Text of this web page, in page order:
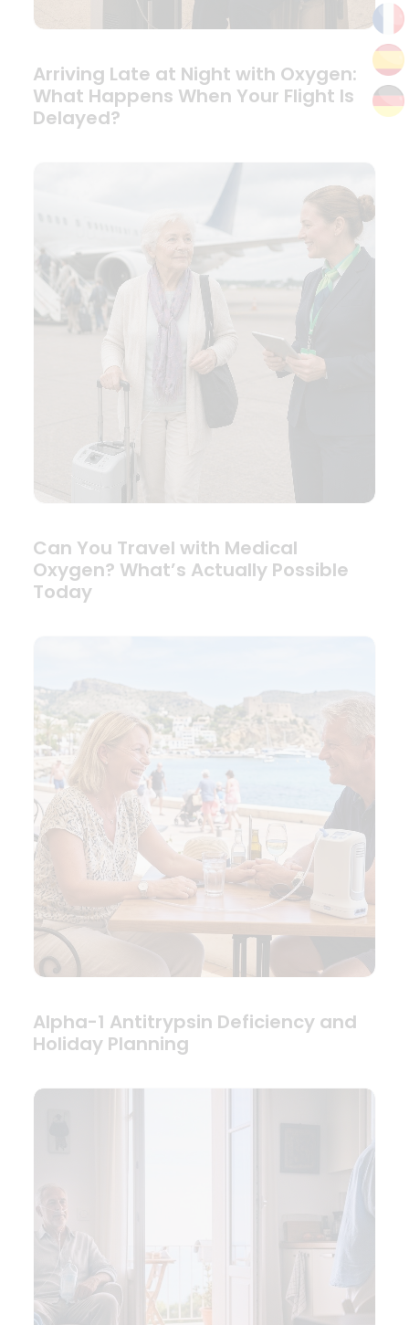
Arriving Late at Night with Oxygen:
What Happens When Your Flight Is
Delayed?
Can You Travel with Medical
Oxygen? What’s Actually Possible
Today
Alpha-1 Antitrypsin Deficiency and
Holiday Planning